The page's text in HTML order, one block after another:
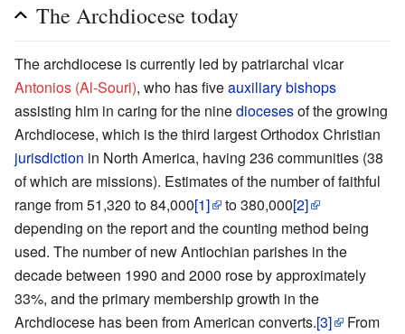
The Archdiocese today
The archdiocese is currently led by patriarchal vicar
Antonios (Al-Souri), who has fiveauxiliarybishops
assisting him in caring for the ninediocesesof the growing
Archdiocese, which is the third largest Orthodox Christian
jurisdiction in North America, having 236 communities (38
of which are missions). Estimates of the number of faithful
range from 51,320 to 84,000[1] to 380,000[2]
depending on the report and the counting method being
used. The number of new Antiochian parishes in the
decade between 1990 and 2000 rose by approximately
33%, and the primary membership growth in the
Archdiocese has been from American converts.[3]
From